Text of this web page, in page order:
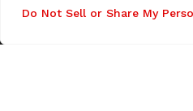
Do Not Sell or Share My